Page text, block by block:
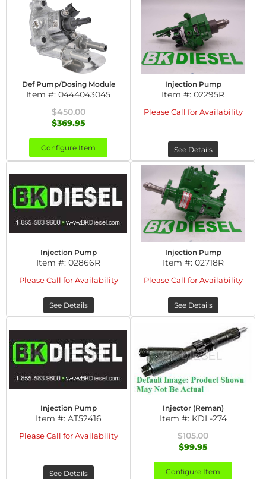
Def Pump/Dosing Module
Item #: 0444043045
$450.00
$369.95
Configure Item
Injection Pump
Item #: 02295R
Please Call for Availability
See Details
Injection Pump
Item #: 02866R
Please Call for Availability
See Details
Injection Pump
Item #: 02718R
Please Call for Availability
See Details
Injection Pump
Item #: AT52416
Please Call for Availability
See Details
Injector (Reman)
Item #: KDL-274
$105.00
$99.95
Configure Item